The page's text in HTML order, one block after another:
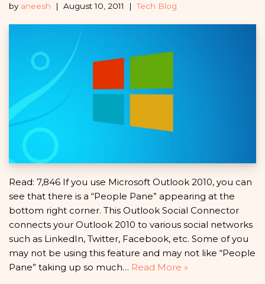
by aneesh August 10, 2011 Tech Blog
Read: 7,846 If you use Microsoft Outlook 2010, you can
see that there is a “People Pane” appearing at the
bottom right corner. This Outlook Social Connector
connects your Outlook 2010 to various social networks
such as LinkedIn, Twitter, Facebook, etc. Some of you
may not be using this feature and may not like “People
Pane” taking up so much… Read More »